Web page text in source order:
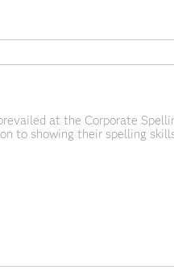
at the Corporate
to showing their spelling